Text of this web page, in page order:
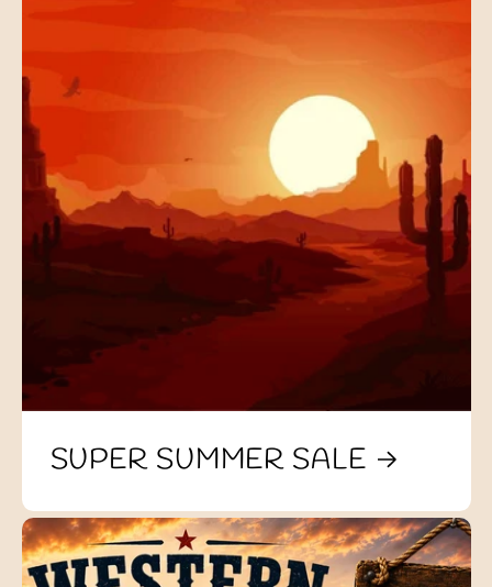
SUPER SUMMER SALE